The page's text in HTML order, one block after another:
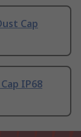
Cap
IP68